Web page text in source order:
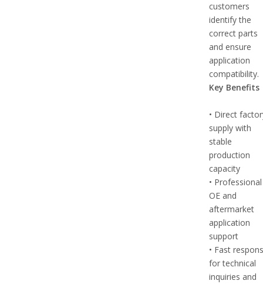
customers
identify the
correct parts
and ensure
application
compatibility.
Key Benefits
• Direct
supply with
stable
production
capacity
• Professional
OE and
aftermarket
application
support
• Fast
for technical
inquiries and